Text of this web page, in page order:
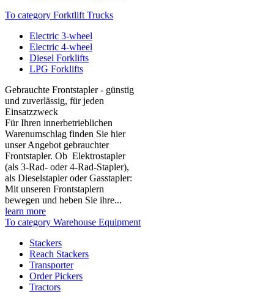
To category Forktlift Trucks
Electric 3-wheel
Electric 4-wheel
Diesel Forklifts
LPG Forklifts
Gebrauchte Frontstapler - günstig
und zuverlässig, für jeden
Einsatzzweck
Für Ihren innerbetrieblichen
Warenumschlag finden Sie hier
unser Angebot gebrauchter
Frontstapler. Ob Elektrostapler
(als 3-Rad- oder 4-Rad-Stapler),
als Dieselstapler oder Gasstapler:
Mit unseren Frontstaplern
bewegen und heben Sie ihre...
learn more
To category Warehouse Equipment
Stackers
Reach Stackers
Transporter
Order Pickers
Tractors